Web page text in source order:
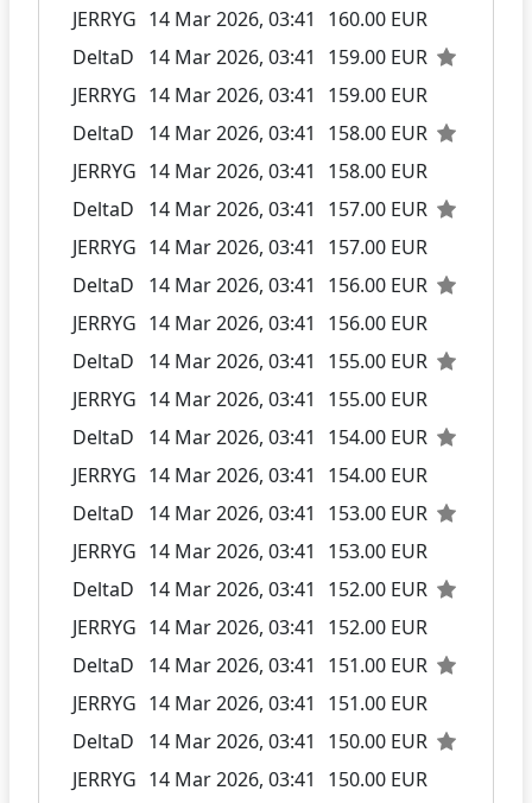
JERRYG 14 Mar 2026, 03:41
160.00 EUR
DeltaD
14 Mar 2026, 03:41
159.00 EUR
JERRYG 14 Mar 2026, 03:41
159.00 EUR
DeltaD
14 Mar 2026, 03:41
158.00 EUR
JERRYG 14 Mar 2026, 03:41
158.00 EUR
DeltaD
14 Mar 2026, 03:41
157.00 EUR
JERRYG 14 Mar 2026, 03:41
157.00 EUR
DeltaD
14 Mar 2026, 03:41
156.00 EUR
JERRYG 14 Mar 2026, 03:41
156.00 EUR
DeltaD
14 Mar 2026, 03:41
155.00 EUR
JERRYG 14 Mar 2026, 03:41
155.00 EUR
DeltaD
14 Mar 2026, 03:41
154.00 EUR
JERRYG 14 Mar 2026, 03:41
154.00 EUR
DeltaD
14 Mar 2026, 03:41
153.00 EUR
JERRYG 14 Mar 2026, 03:41
153.00 EUR
DeltaD
14 Mar 2026, 03:41
152.00 EUR
JERRYG 14 Mar 2026, 03:41
152.00 EUR
DeltaD
14 Mar 2026, 03:41
151.00 EUR
JERRYG 14 Mar 2026, 03:41
151.00 EUR
DeltaD
14 Mar 2026, 03:41
150.00 EUR
JERRYG 14 Mar 2026, 03:41
150.00 EUR